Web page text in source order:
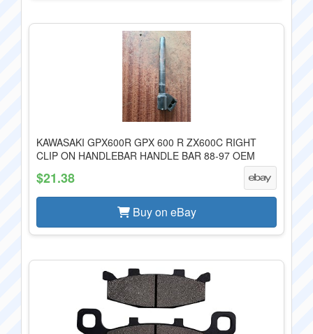
KAWASAKI GPX600R GPX 600 R ZX600C RIGHT
CLIP ON HANDLEBAR HANDLE BAR 88-97 OEM
$21.38
Buy on eBay